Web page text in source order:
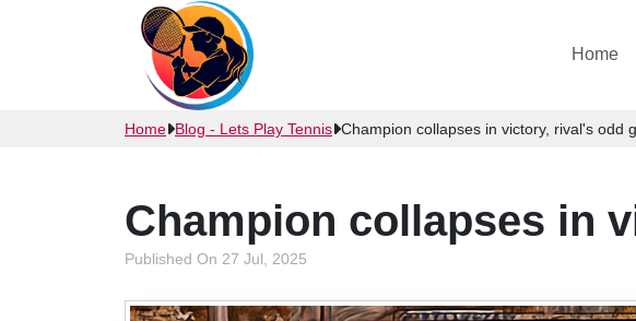
Home
Home Blog - Lets Play Tennis Champion collapses in victory, rival's odd
Champion collapses in
Published On 27 Jul, 2025